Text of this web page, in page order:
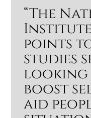
“The
points
studies
looking
boost
aid